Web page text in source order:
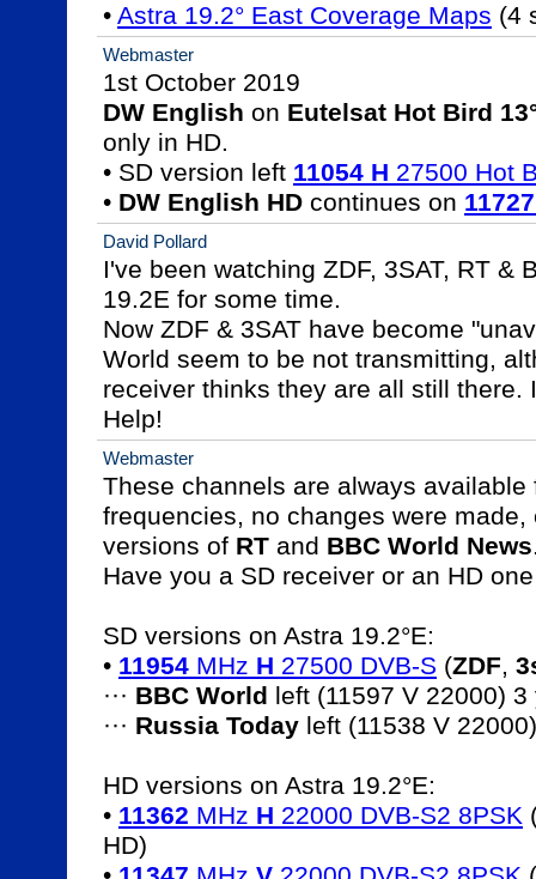
• Astra 19.2° East Coverage Maps (4
Webmaster
DW English on Eutelsat Hot Bird
only in HD.
• SD version left 11054 H 27500 Hot
• DW English HD continues on
David Pollard
I've been watching ZDF, 3SAT, RT &
19.2E for some time.
Now ZDF & 3SAT have become
World seem to be not transmitting,
receiver thinks they are all still there.
Help!
Webmaster
These channels are always available
frequencies, no changes were made,
versions of RT and BBC World News
Have you a SD receiver or an HD
SD versions on Astra 19.2°E:
• 11954 MHz H 27500 DVB-S (ZDF,
··· BBC World left (11597 V 22000)
··· Russia Today left (11538 V
HD versions on Astra 19.2°E:
• 11362 MHz H 22000 DVB-S2 8PSK
HD)